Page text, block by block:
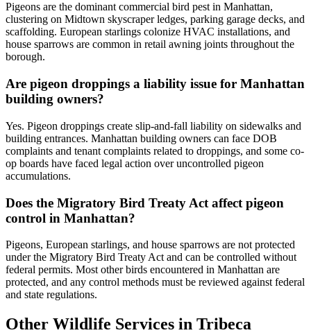
Pigeons are the dominant commercial bird pest in Manhattan,
clustering on Midtown skyscraper ledges, parking garage decks, and
scaffolding. European starlings colonize HVAC installations, and
house sparrows are common in retail awning joints throughout the
borough.
Are pigeon droppings a liability issue for Manhattan
building owners?
Yes. Pigeon droppings create slip-and-fall liability on sidewalks and
building entrances. Manhattan building owners can face DOB
complaints and tenant complaints related to droppings, and some co-
op boards have faced legal action over uncontrolled pigeon
accumulations.
Does the Migratory Bird Treaty Act affect pigeon
control in Manhattan?
Pigeons, European starlings, and house sparrows are not protected
under the Migratory Bird Treaty Act and can be controlled without
federal permits. Most other birds encountered in Manhattan are
protected, and any control methods must be reviewed against federal
and state regulations.
Other Wildlife Services in Tribeca